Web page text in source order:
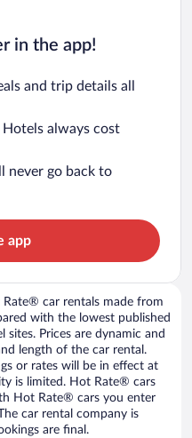
in the app!
and trip details all
always cost
never go back to
app
Rate® car rentals made from
with the lowest published
Prices are dynamic and
length of the car rental.
or rates will be in effect at
is limited. Hot Rate® cars
Hot Rate® cars you enter
car rental company is
are final.